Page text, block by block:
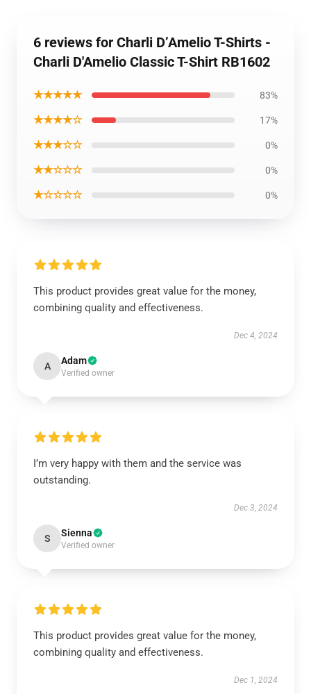
6 reviews for Charli D’Amelio T-Shirts -
Charli D'Amelio Classic T-Shirt RB1602
★★★★★ 83%
★★★★☆ 17%
★★★☆☆ 0%
★★☆☆☆ 0%
★☆☆☆☆ 0%
This product provides great value for the money,
combining quality and effectiveness.
Dec 4, 2024
A Adam
Verified owner
I’m very happy with them and the service was
outstanding.
Dec 3, 2024
S Sienna
Verified owner
This product provides great value for the money,
combining quality and effectiveness.
Dec 1, 2024